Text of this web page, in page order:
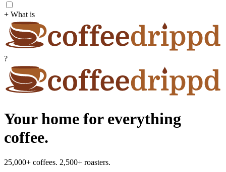
+ What is
?
Your home for everything
coffee.
25,000+ coffees. 2,500+ roasters.